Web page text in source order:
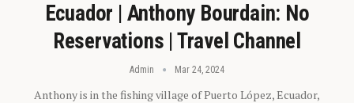
Ecuador | Anthony Bourdain: No
Reservations | Travel Channel
Admin Mar 24, 2024
Anthony is in the fishing village of Puerto López, Ecuador,